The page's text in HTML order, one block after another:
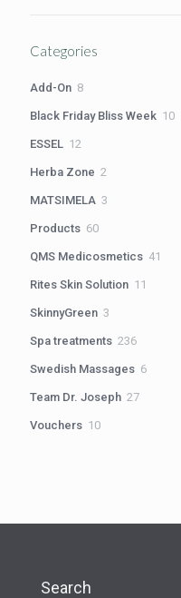
Categories
Add-On 88
Black Friday Bliss Week 1010
ESSEL 12
Herba Zone 2
MATSIMELA 3
Products 6060
QMS Medicosmetics 41
Rites Skin Solution 11
SkinnyGreen 3
Spa treatments 236236
Swedish Massages 66
Team Dr. Joseph 2727
Vouchers 1010
Search